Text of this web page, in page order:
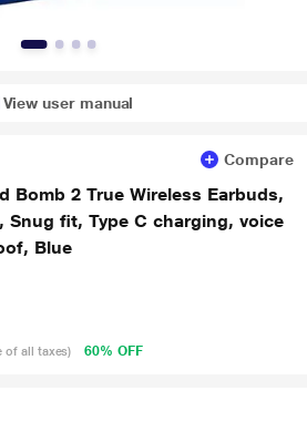
View user manual
Compare
Bomb 2 True Wireless Earbuds,
Snug fit, Type C charging, voice
Blue
of all taxes) 60% OFF